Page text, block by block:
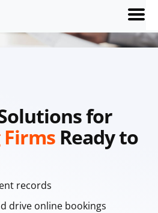
menu
for
Ready to
records
drive online bookings